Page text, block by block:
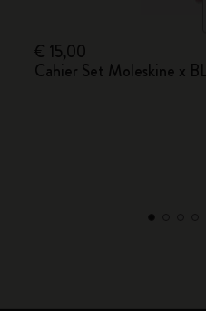
€ 15,00
Cahier Set Moleskine x